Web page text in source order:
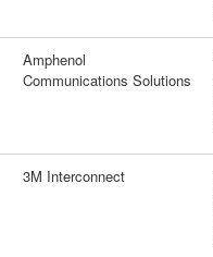
Amphenol
Communications Solutions
3M Interconnect